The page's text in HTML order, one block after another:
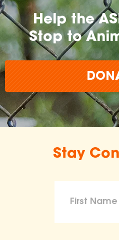
Help the
Stop to
Stay